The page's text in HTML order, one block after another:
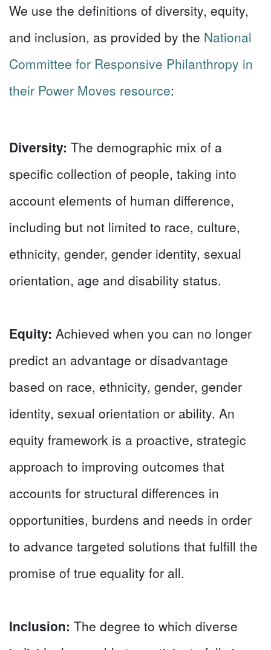
We use the definitions of diversity, equity,
and inclusion, as provided by the National
Committee for Responsive Philanthropy in
their Power Moves resource:
Diversity: The demographic mix of a
specific collection of people, taking into
account elements of human difference,
including but not limited to race, culture,
ethnicity, gender, gender identity, sexual
orientation, age and disability status.
Equity: Achieved when you can no longer
predict an advantage or disadvantage
based on race, ethnicity, gender, gender
identity, sexual orientation or ability. An
equity framework is a proactive, strategic
approach to improving outcomes that
accounts for structural differences in
opportunities, burdens and needs in order
to advance targeted solutions that fulfill the
promise of true equality for all.
Inclusion: The degree to which diverse